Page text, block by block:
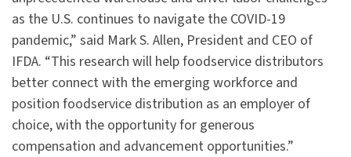
as the U.S. continues to navigate the COVID-19
pandemic,” said Mark S. Allen, President and CEO of
IFDA. “This research will help foodservice distributors
better connect with the emerging workforce and
position foodservice distribution as an employer of
choice, with the opportunity for generous
compensation and advancement opportunities.”